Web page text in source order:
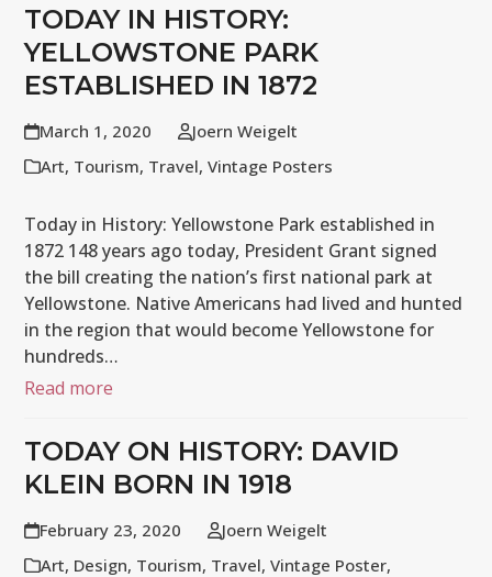
TODAY IN HISTORY:
YELLOWSTONE PARK
ESTABLISHED IN 1872
March 1, 2020
Joern Weigelt
Art, Tourism, Travel,Vintage Posters
Today in History: Yellowstone Park established in
1872 148 years ago today, President Grant signed
the bill creating the nation’s first national park at
Yellowstone. Native Americans had lived and hunted
in the region that would become Yellowstone for
hundreds…
Read more
TODAY ON HISTORY: DAVID
KLEIN BORN IN 1918
February 23, 2020
Joern Weigelt
Art, Design, Tourism, Travel,Vintage Poster,